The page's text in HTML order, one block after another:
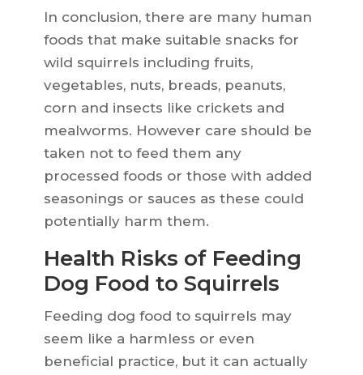
In conclusion, there are many human
foods that make suitable snacks for
wild squirrels including fruits,
vegetables, nuts, breads, peanuts,
corn and insects like crickets and
mealworms. However care should be
taken not to feed them any
processed foods or those with added
seasonings or sauces as these could
potentially harm them.
Health Risks of Feeding
Dog Food to Squirrels
Feeding dog food to squirrels may
seem like a harmless or even
beneficial practice, but it can actually